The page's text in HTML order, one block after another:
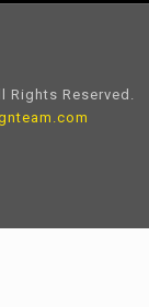
Rights Reserved.